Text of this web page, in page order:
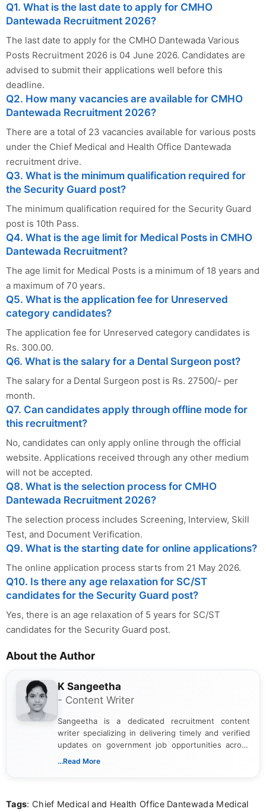
Q1. What is the last date to apply for CMHO
Dantewada Recruitment 2026?
The last date to apply for the CMHO Dantewada Various
Posts Recruitment 2026 is 04 June 2026. Candidates are
advised to submit their applications well before this
deadline.
Q2. How many vacancies are available for CMHO
Dantewada Recruitment 2026?
There are a total of 23 vacancies available for various posts
under the Chief Medical and Health Office Dantewada
recruitment drive.
Q3. What is the minimum qualification required for
the Security Guard post?
The minimum qualification required for the Security Guard
post is 10th Pass.
Q4. What is the age limit for Medical Posts in CMHO
Dantewada Recruitment?
The age limit for Medical Posts is a minimum of 18 years and
a maximum of 70 years.
Q5. What is the application fee for Unreserved
category candidates?
The application fee for Unreserved category candidates is
Rs. 300.00.
Q6. What is the salary for a Dental Surgeon post?
The salary for a Dental Surgeon post is Rs. 27500/- per
month.
Q7. Can candidates apply through offline mode for
this recruitment?
No, candidates can only apply online through the official
website. Applications received through any other medium
will not be accepted.
Q8. What is the selection process for CMHO
Dantewada Recruitment 2026?
The selection process includes Screening, Interview, Skill
Test, and Document Verification.
Q9. What is the starting date for online applications?
The online application process starts from 21 May 2026.
Q10. Is there any age relaxation for SC/ST
candidates for the Security Guard post?
Yes, there is an age relaxation of 5 years for SC/ST
candidates for the Security Guard post.
About the Author
K Sangeetha
- Content Writer
Sangeetha is a dedicated recruitment content
writer specializing in delivering timely and verified
updates on government job opportunities across
India. I focus on presenting official notifications,
Bachelor’s degree in Journalism and Mass
...Read More
Tags: Chief Medical and Health Office Dantewada Medical